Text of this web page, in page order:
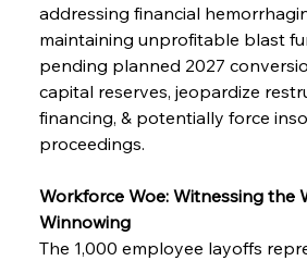
addressing financial
maintaining unprofitable blast
pending planned 2027
capital reserves, jeopardize
financing, & potentially force
proceedings.
Workforce Woe: Witnessing the
Winnowing
The 1,000 employee layoffs